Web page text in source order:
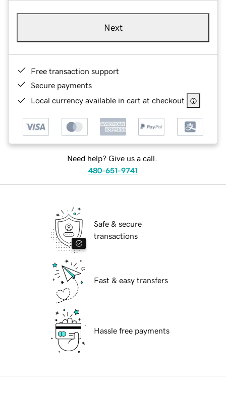
Next
Free transaction support
Secure payments
Local currency available in cart at checkout
Need help? Give us a call.
480-651-9741
Safe & secure
transactions
Fast & easy transfers
Hassle free payments